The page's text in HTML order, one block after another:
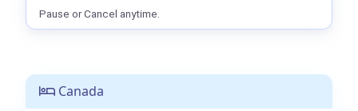
Canada
Pause or Cancel anytime.